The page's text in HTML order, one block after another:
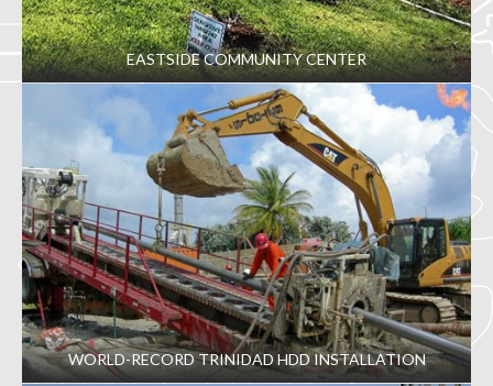
EASTSIDE COMMUNITY CENTER
WORLD-RECORD TRINIDAD HDD INSTALLATION